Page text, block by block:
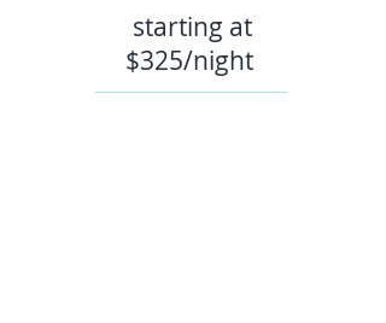
starting at
$325/night